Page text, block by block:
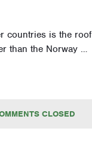
countries is the roof
than the Norway …
CLOSED